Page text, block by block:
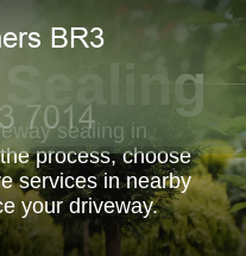
sealing in
process, choose
services in nearby
your driveway.